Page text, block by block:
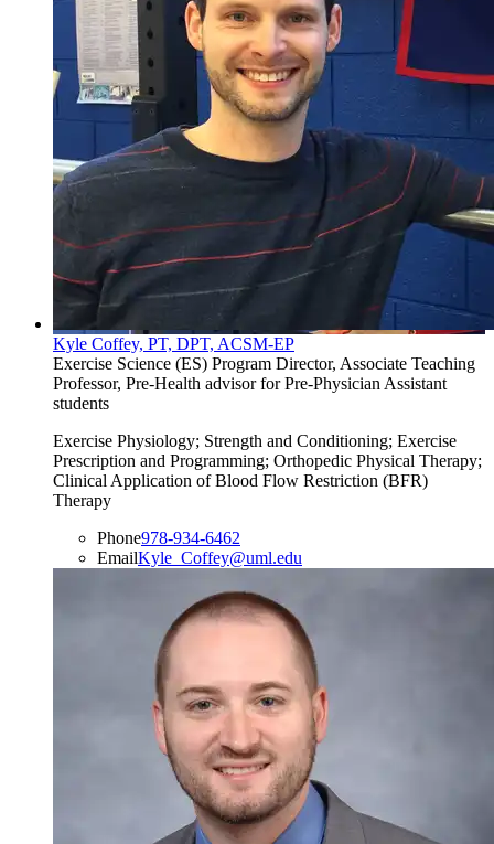
Kyle Coffey, PT, DPT, ACSM-EP
Exercise Science (ES) Program Director, Associate Teaching
Professor, Pre-Health advisor for Pre-Physician Assistant
students
Exercise Physiology; Strength and Conditioning; Exercise
Prescription and Programming; Orthopedic Physical Therapy;
Clinical Application of Blood Flow Restriction (BFR)
Therapy
Phone978-934-6462
EmailKyle_Coffey@uml.edu